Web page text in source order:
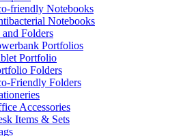
friendly Notebooks
Notebooks
Folders
Portfolios
Portfolio
Folders
Friendly Folders
Accessories
Items & Sets